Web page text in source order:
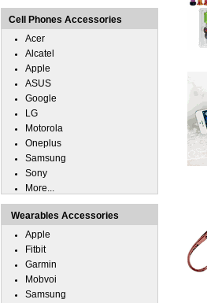
Cell Phones Accessories
Acer
Alcatel
Apple
ASUS
Google
LG
Motorola
Oneplus
Samsung
Sony
More...
Wearables Accessories
Apple
Fitbit
Garmin
Mobvoi
Samsung